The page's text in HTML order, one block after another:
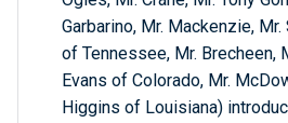
Garbarino, Mr. Mackenzie, Mr.
of Tennessee, Mr. Brecheen,
Evans of Colorado, Mr.
Higgins of Louisiana)